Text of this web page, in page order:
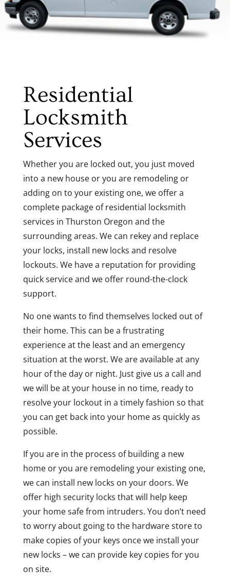
Residential
Locksmith
Services
Whether you are locked out, you just moved
into a new house or you are remodeling or
adding on to your existing one, we offer a
complete package of residential locksmith
services in Thurston Oregon and the
surrounding areas. We can rekey and replace
your locks, install new locks and resolve
lockouts. We have a reputation for providing
quick service and we offer round-the-clock
support.
No one wants to find themselves locked out of
their home. This can be a frustrating
experience at the least and an emergency
situation at the worst. We are available at any
hour of the day or night. Just give us a call and
we will be at your house in no time, ready to
resolve your lockout in a timely fashion so that
you can get back into your home as quickly as
possible.
If you are in the process of building a new
home or you are remodeling your existing one,
we can install new locks on your doors. We
offer high security locks that will help keep
your home safe from intruders. You don’t need
to worry about going to the hardware store to
make copies of your keys once we install your
new locks – we can provide key copies for you
on site.